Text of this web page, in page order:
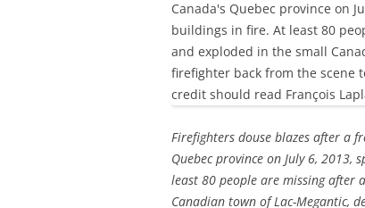
Firefighters douse blazes after a
Quebec province on July 6,
least 80 people are missing after
Canadian town of Lac-Megantic,